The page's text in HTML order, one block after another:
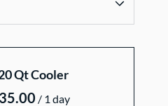
Qt Cooler
/